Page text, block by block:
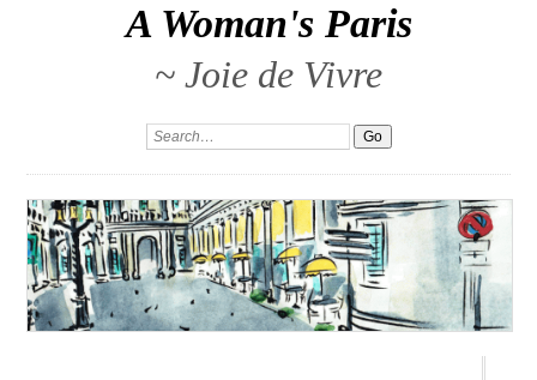
A Woman's Paris
~ Joie de Vivre